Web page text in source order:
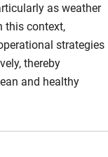
as weather
this context,
strategies
thereby
and healthy